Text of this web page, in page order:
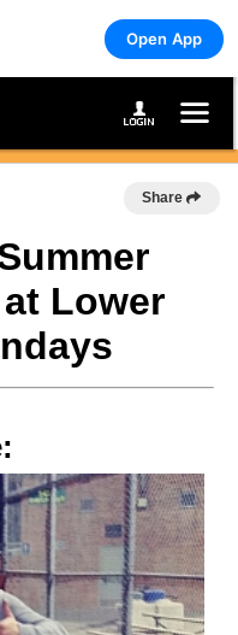
Open App
Share
Lower